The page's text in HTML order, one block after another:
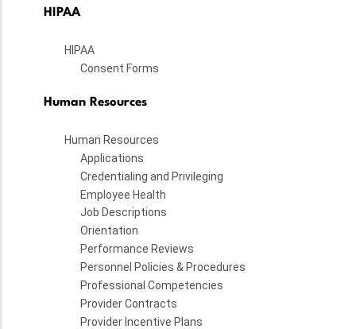
HIPAA
HIPAA
Consent Forms
Human Resources
Human Resources
Applications
Credentialing and Privileging
Employee Health
Job Descriptions
Orientation
Performance Reviews
Personnel Policies & Procedures
Professional Competencies
Provider Contracts
Provider Incentive Plans